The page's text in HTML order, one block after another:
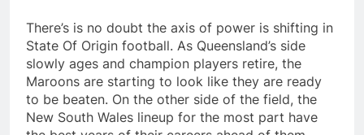
There’s is no doubt the axis of power is shifting in
State Of Origin football. As Queensland’s side
slowly ages and champion players retire, the
Maroons are starting to look like they are ready
to be beaten. On the other side of the field, the
New South Wales lineup for the most part have